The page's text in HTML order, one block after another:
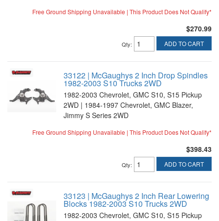
Free Ground Shipping Unavailable | This Product Does Not Qualify*
$270.99
Qty: ADD TO CART
33122 | McGaughys 2 Inch Drop Spindles
1982-2003 S10 Trucks 2WD
1982-2003 Chevrolet, GMC S10, S15 Pickup
2WD | 1984-1997 Chevrolet, GMC Blazer,
Jimmy S Series 2WD
Free Ground Shipping Unavailable | This Product Does Not Qualify*
$398.43
Qty: ADD TO CART
33123 | McGaughys 2 Inch Rear Lowering
Blocks 1982-2003 S10 Trucks 2WD
1982-2003 Chevrolet, GMC S10, S15 Pickup